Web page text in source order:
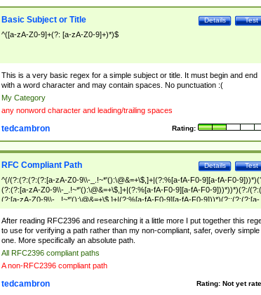
Test
Details
Basic Subject or Title
^([a-zA-Z0-9]+(?: [a-zA-Z0-9]+)*)$
This is a very basic regex for a simple subject or title. It must begin and end
with a word character and may contain spaces. No punctuation :(
My Category
any nonword character and leading/trailing spaces
Rating:
tedcambron
Test
Details
RFC Compliant Path
^(/(?:(?:(?:(?:[a-zA-Z0-9\\-_.!~*'():\@&=+\$,]+|(?:%[a-fA-F0-9][a-fA-F0-
(?:(?:[a-zA-Z0-9\\-_.!~*'():\@&=+\$,]+|(?:%[a-fA-F0-9][a-fA-F0-9]))*))*)(?:/
(?:[a-zA-Z0-9\\-_.!~*'():\@&=+\$,]+|(?:%[a-fA-F0-9][a-fA-F0-9]))*)(?:;(?:(?:[a-
zA-Z0-9\\-_.!~*'():\@&=+\$,]+|(?:%[a-fA-F0-9][a-fA-F0-9]))*))*))*))$
After reading RFC2396 and researching it a little more I put together this
to use for verifying a path rather than my non-compliant, safer, overly simple
one. More specifically an absolute path.
All RFC2396 compliant paths
A non-RFC2396 compliant path
Rating: Not yet
tedcambron